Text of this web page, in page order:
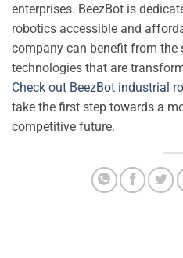
enterprises. BeezBot is
robotics accessible and
company can benefit from the
technologies that are
Check out BeezBot industrial
take the first step towards a
competitive future.